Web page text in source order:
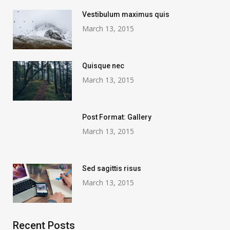
Vestibulum maximus quis
March 13, 2015
Quisque nec
March 13, 2015
Post Format: Gallery
March 13, 2015
Sed sagittis risus
March 13, 2015
Recent Posts